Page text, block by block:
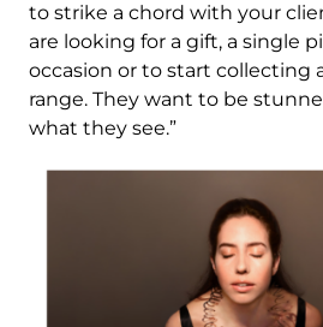
to strike a chord with your
are looking for a gift, a single
occasion or to start collecting
range. They want to be
what they see.”